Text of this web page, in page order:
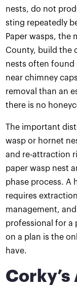
nests, do not
sting repeatedly
Paper wasps, the
County, build the
nests often found
near chimney
removal than an
there is no
The important
wasp or hornet
and re-attraction
paper wasp nest
phase process. A
requires
management,
professional for a
on a plan is the
have.